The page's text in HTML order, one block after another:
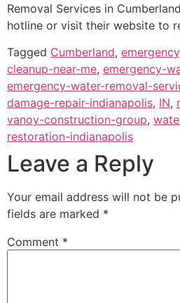
Removal Services in
hotline or visit their website to
Tagged Cumberland, emergency
cleanup-near-me, emergency-
emergency-water-removal-
damage-repair-indianapolis, IN,
vanoy-construction-group,
restoration-indianapolis
Leave a Reply
Your email address will not be
fields are marked *
Comment *